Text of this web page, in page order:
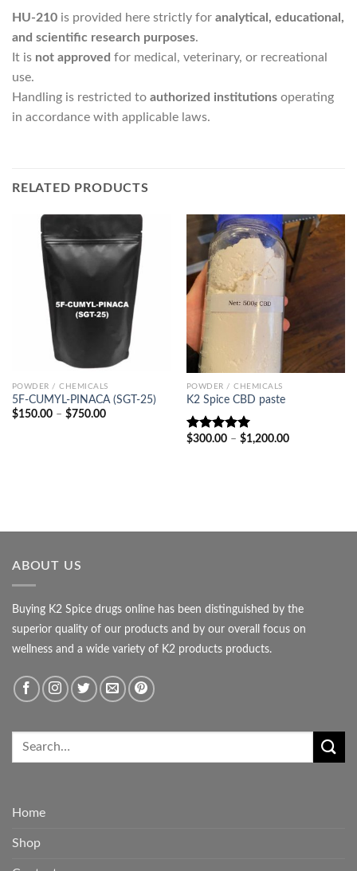
HU-210 is provided here strictly for analytical, educational,
and scientific research purposes.
It is not approved for medical, veterinary, or recreational
use.
Handling is restricted to authorized institutions operating
in accordance with applicable laws.
RELATED PRODUCTS
POWDER / CHEMICALS
5F-CUMYL-PINACA (SGT-25)
$150.00 – $750.00Price
POWDER / CHEMICALS
K2 Spice CBD paste
Rated5.00
$300.00 – $1,200.00Price
ABOUT US
Buying K2 Spice drugs online has been distinguished by the
superior quality of our products and by our overall focus on
wellness and a wide variety of K2 products products.
Home
Shop